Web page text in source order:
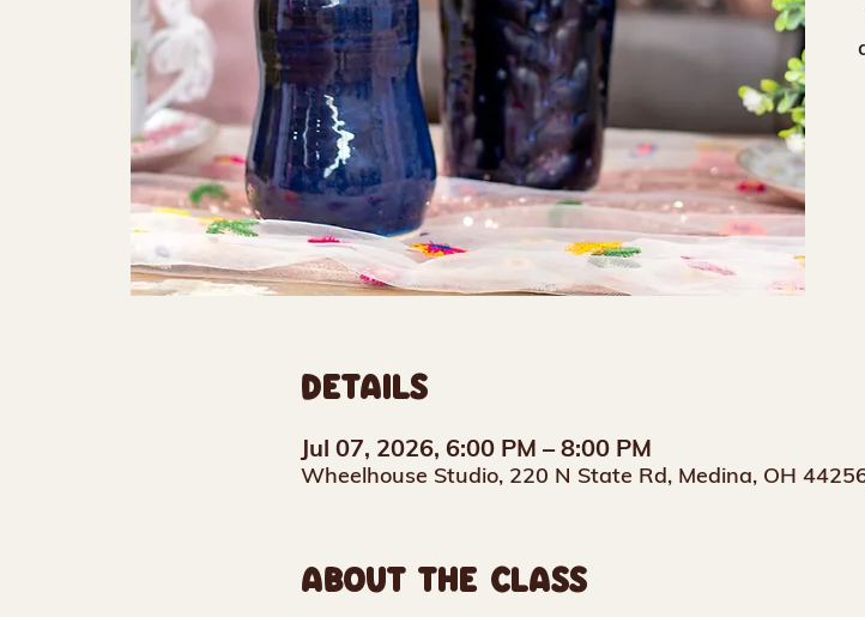
DETAILS
Jul 07, 2026, 6:00 PM – 8:00 PM
Wheelhouse Studio, 220 N State Rd, Medina, OH
ABOUT THE CLASS